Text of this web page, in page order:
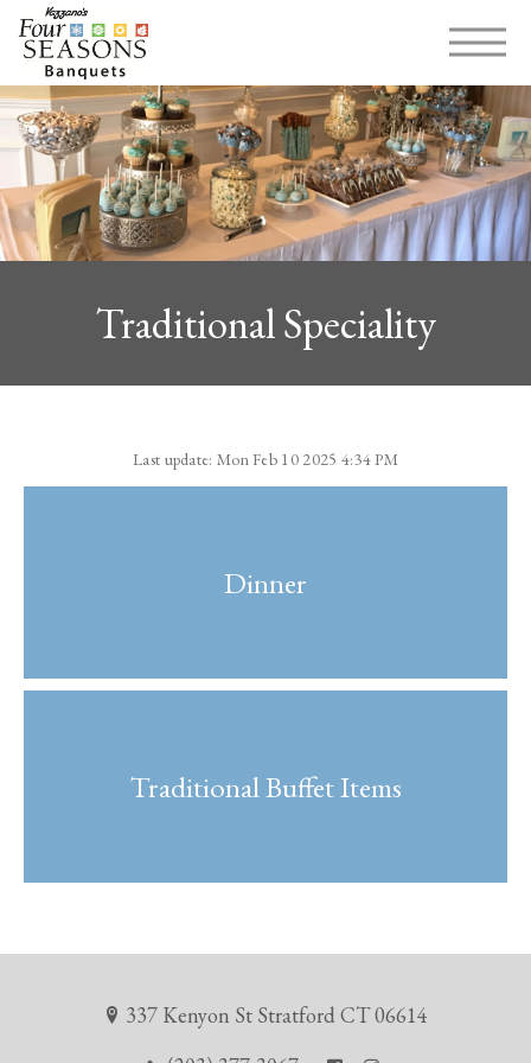
MENU
Traditional Speciality
Last update: Mon Feb 10 2025 4:34 PM
Dinner
Traditional Buffet Items
337 Kenyon St Stratford CT 06614